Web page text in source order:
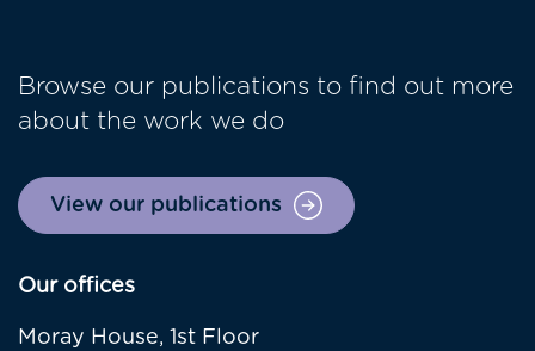
Browse our publications to find out more
about the work we do
View our publications
Our offices
Moray House, 1st Floor